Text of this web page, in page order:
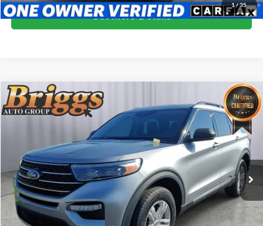
1/35
Get More Details
2022Ford ExplorerXLT
1FMSK8DH9NGC32253Stock:GMT56245Model:K8D
34,212 mi Int.
$30,194
BRIGGS BEST PRICE
Click To Call
Compare Vehicle